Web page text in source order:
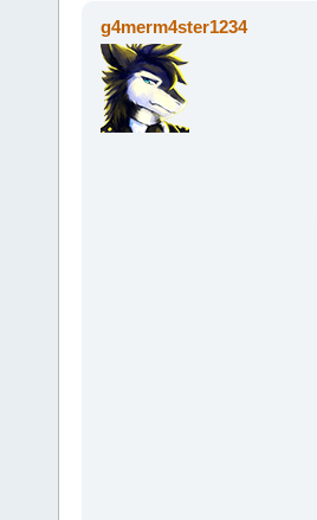
g4merm4ster1234